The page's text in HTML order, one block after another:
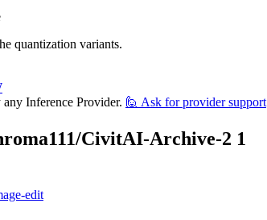
quantization variants.
Inference Provider. 🙋 Ask for provider support
CivitAI-Archive-2 1
edit